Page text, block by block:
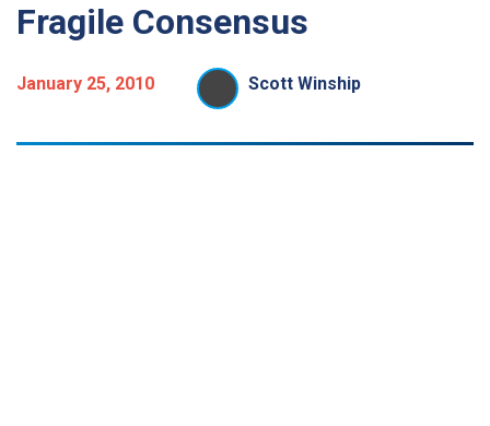
Fragile Consensus
January 25, 2010 Scott Winship